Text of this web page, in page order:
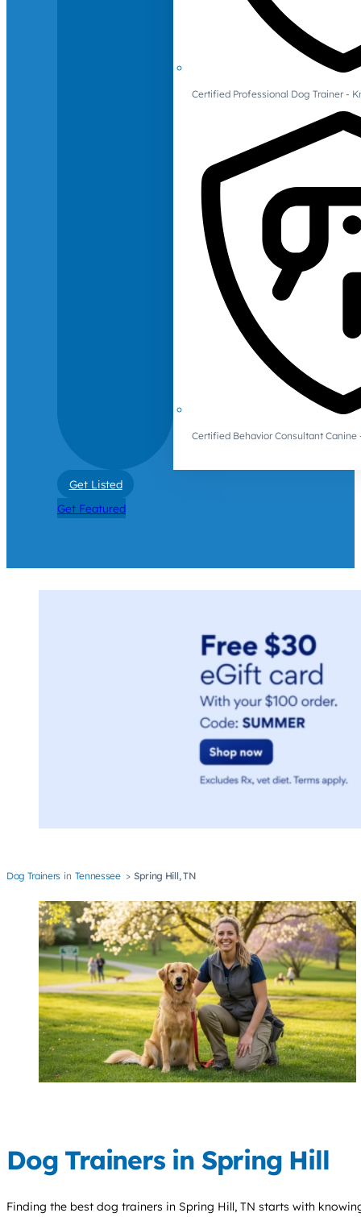
Certified Professional Dog Trainer -
Certified Behavior Consultant Canine
Get Listed
Get Featured
Dog Trainers Tennessee Spring Hill, TN
Dog Trainers in Spring Hill
Finding the best dog trainers in Spring Hill, TN starts with